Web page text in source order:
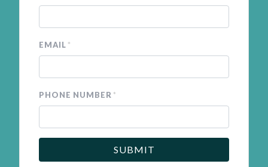
EMAIL *
PHONE NUMBER *